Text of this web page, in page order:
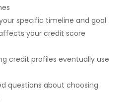
specific timeline and goal
your credit score
credit profiles eventually use
questions about choosing